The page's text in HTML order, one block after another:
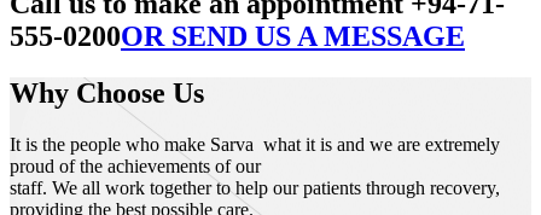
555-0200OR SEND US A MESSAGE
Why Choose Us
It is the people who make Sarva what it is and we are extremely
proud of the achievements of our
staff. We all work together to help our patients through recovery,
providing the best possible care.